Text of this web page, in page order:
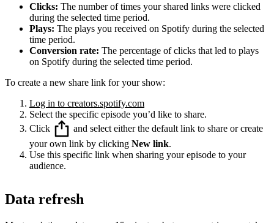
Clicks: The number of times your shared links were clicked
during the selected time period.
Plays: The plays you received on Spotify during the selected
time period.
Conversion rate: The percentage of clicks that led to plays
on Spotify during the selected time period.
To create a new share link for your show:
Log in to creators.spotify.com
Select the specific episode you’d like to share.
Click
and select either the default link to share or create
your own link by clicking New link.
Use this specific link when sharing your episode to your
audience.
Data refresh